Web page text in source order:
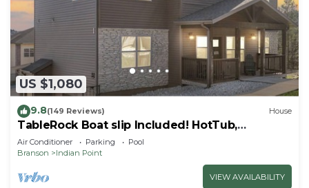
US $1,080
9.8(149 Reviews) House
TableRock Boat slip Included! HotTub,
OutdoorPools
Air Conditioner Parking
Pool
Branson
Indian Point
VIEW AVAILABILITY